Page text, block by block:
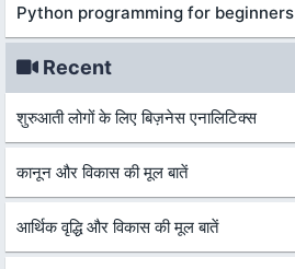
Python programming for beginners
Recent
शुरुआती लोगों के लिए बिज़नेस एनालिटिक्स
कानून और विकास की मूल बातें
आर्थिक वृद्धि और विकास की मूल बातें